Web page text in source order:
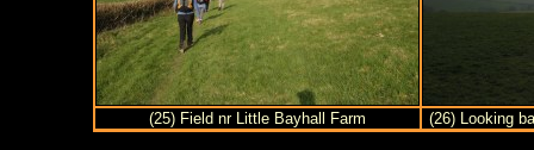
(25) Field nr Little Bayhall Farm (26) Looking